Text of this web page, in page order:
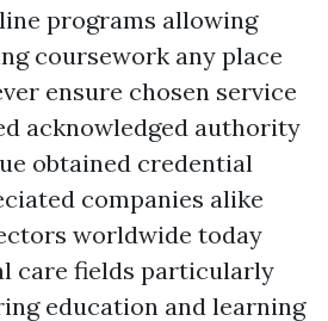
programs allowing
coursework any place
ensure chosen service
acknowledged authority
obtained credential
companies alike
worldwide today
care fields particularly
education and learning